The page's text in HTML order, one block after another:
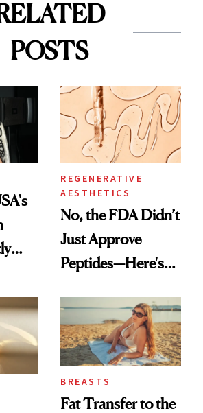
POSTS
REGENERATIVE
AESTHETICS
No, the FDA Didn’t
Just Approve
Peptides—Here's
BREASTS
Fat Transfer to the